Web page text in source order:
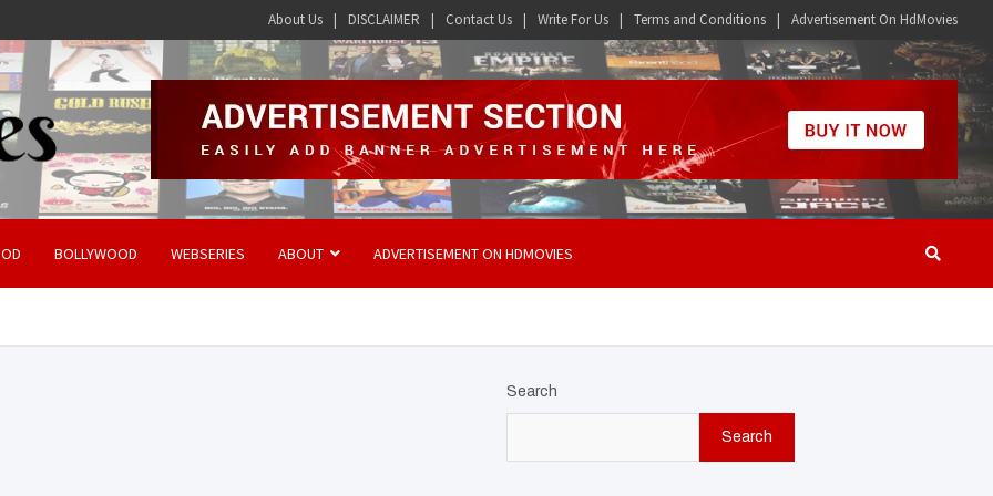
About Us DISCLAIMER Contact Us Write For Us Terms and Conditions Advertisement On HdMovies
BOLLYWOOD WEBSERIES ABOUT ADVERTISEMENT ON HDMOVIES
Search
Search